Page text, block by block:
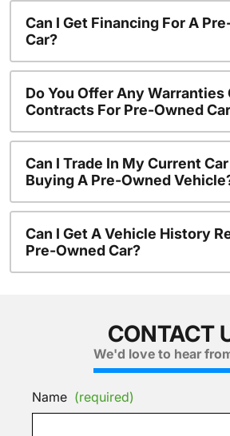
Can I Get Financing For A
Car?
Do You Offer Any Warranties
Contracts For Pre-Owned
Can I Trade In My Current
Buying A Pre-Owned
Can I Get A Vehicle History
Pre-Owned Car?
CONTACT
We'd love to hear
Name (required)